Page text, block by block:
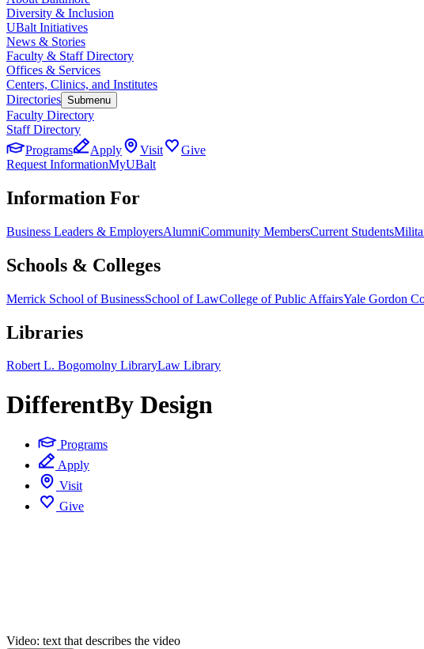
Diversity & Inclusion
UBalt Initiatives
News & Stories
Faculty & Staff Directory
Offices & Services
Centers, Clinics, and Institutes
Directories Submenu
Faculty Directory
Staff Directory
Programs
Apply Visit
Give
Request InformationMyUBalt
Information For
Business Leaders & EmployersAlumniCommunity MembersCurrent Students
Schools & Colleges
Merrick School of BusinessSchool of LawCollege of Public AffairsYale Gordon
Libraries
Robert L. Bogomolny LibraryLaw Library
DifferentBy Design
Programs
Apply
Visit
Give
Video: text that describes the video